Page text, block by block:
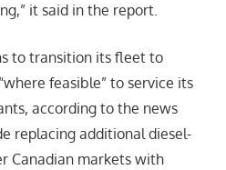
it said in the report.
to transition its fleet to
feasible” to service its
according to the news
replacing additional diesel-
Canadian markets with